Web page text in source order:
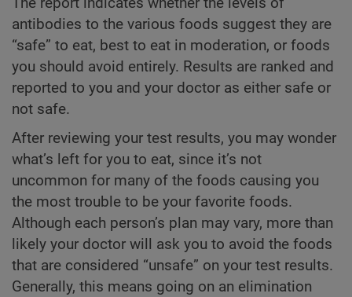
antibodies to the various foods suggest they are
“safe” to eat, best to eat in moderation, or foods
you should avoid entirely. Results are ranked and
reported to you and your doctor as either safe or
not safe.
After reviewing your test results, you may wonder
what’s left for you to eat, since it’s not
uncommon for many of the foods causing you
the most trouble to be your favorite foods.
Although each person’s plan may vary, more than
likely your doctor will ask you to avoid the foods
that are considered “unsafe” on your test results.
Generally, this means going on an elimination